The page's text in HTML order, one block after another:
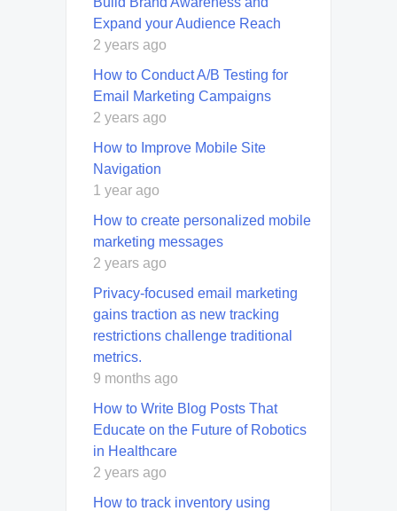
Expand your Audience Reach
2 years ago
How to Conduct A/B Testing for
Email Marketing Campaigns
2 years ago
How to Improve Mobile Site
Navigation
1 year ago
How to create personalized mobile
marketing messages
2 years ago
Privacy-focused email marketing
gains traction as new tracking
restrictions challenge traditional
metrics.
9 months ago
How to Write Blog Posts That
Educate on the Future of Robotics
in Healthcare
2 years ago
How to track inventory using